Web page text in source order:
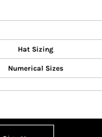
Hat Sizing
Numerical Sizes